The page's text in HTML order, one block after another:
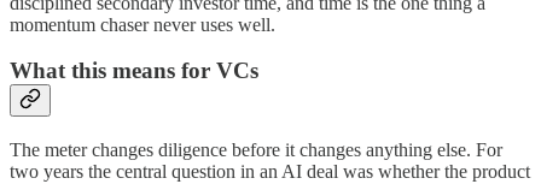
momentum chaser never uses well.
What this means for VCs
The meter changes diligence before it changes anything else. For
two years the central question in an AI deal was whether the product